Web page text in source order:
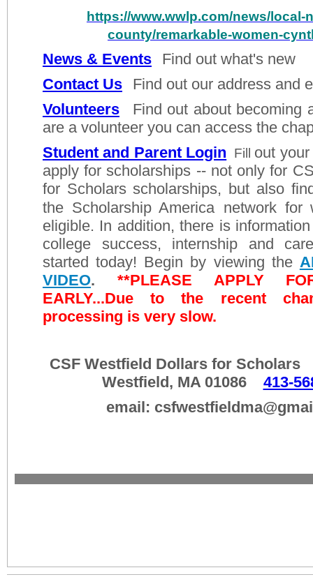
https://www.wwlp.com/news/local-
county/remarkable-women-
News & Events Find out what's new
Contact Us
Find out our address and
Volunteers
Find out about becoming
are a volunteer you can access the
Student and Parent Login
Fill
out
apply for scholarships -- not only for
for Scholars scholarships, but also
the Scholarship America network for
eligible. In addition, there is
college success, internship and
started today! Begin by viewing the
VIDEO. **PLEASE APPLY
EARLY...Due to the recent
processing is very slow.
CSF Westfield Dollars for
Westfield, MA 01086 413-
email: